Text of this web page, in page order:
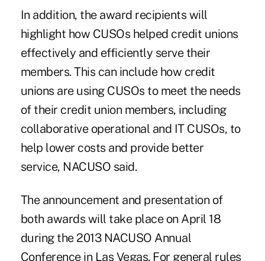
In addition, the award recipients will
highlight how CUSOs helped credit unions
effectively and efficiently serve their
members. This can include how credit
unions are using CUSOs to meet the needs
of their credit union members, including
collaborative operational and IT CUSOs, to
help lower costs and provide better
service, NACUSO said.
The announcement and presentation of
both awards will take place on April 18
during the 2013 NACUSO Annual
Conference in Las Vegas. For general rules